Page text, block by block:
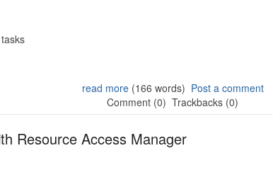
read more(166 words) Post a comment
Comment (0) Trackbacks (0)
Resource Access Manager